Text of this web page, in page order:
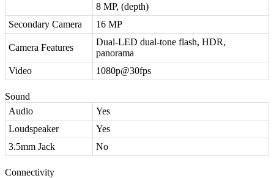
8 MP, (depth)
Secondary Camera
16 MP
Camera Features
Dual-LED dual-tone flash, HDR,
panorama
Video
1080p@30fps
Sound
Audio
Yes
Loudspeaker
Yes
3.5mm Jack
No
Connectivity